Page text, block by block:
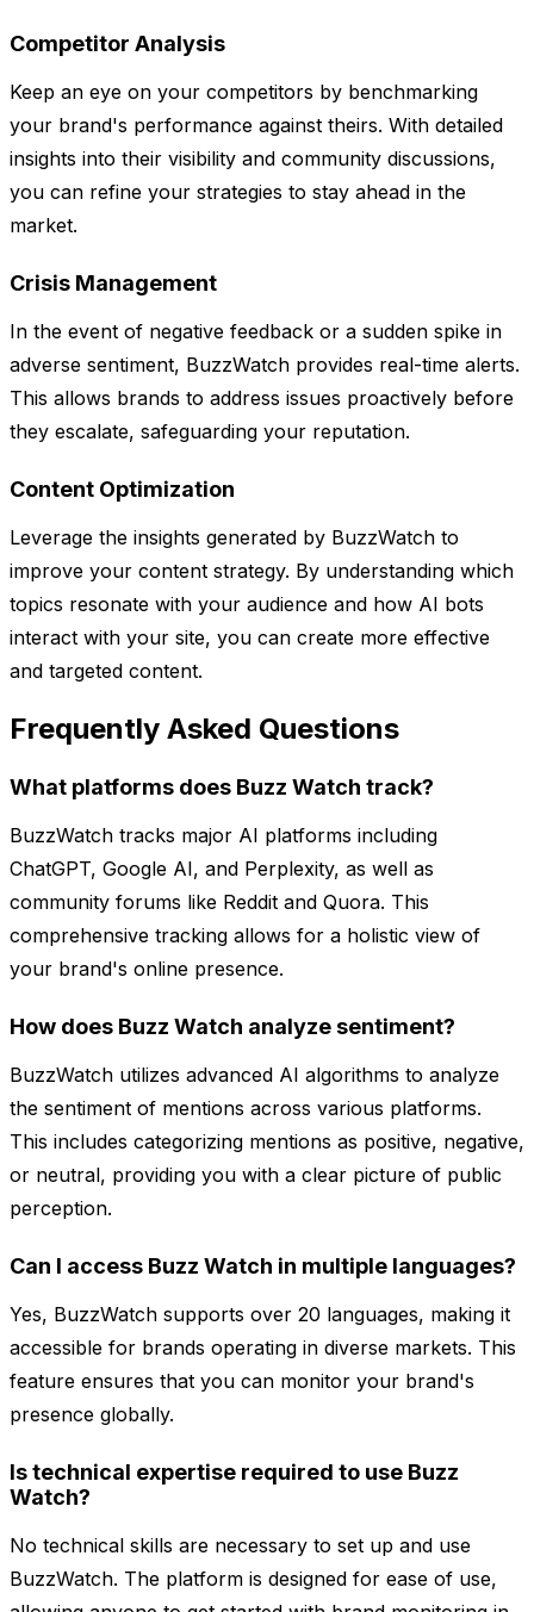
Competitor Analysis
Keep an eye on your competitors by benchmarking
your brand's performance against theirs. With detailed
insights into their visibility and community discussions,
you can refine your strategies to stay ahead in the
market.
Crisis Management
In the event of negative feedback or a sudden spike in
adverse sentiment, BuzzWatch provides real-time alerts.
This allows brands to address issues proactively before
they escalate, safeguarding your reputation.
Content Optimization
Leverage the insights generated by BuzzWatch to
improve your content strategy. By understanding which
topics resonate with your audience and how AI bots
interact with your site, you can create more effective
and targeted content.
Frequently Asked Questions
What platforms does Buzz Watch track?
BuzzWatch tracks major AI platforms including
ChatGPT, Google AI, and Perplexity, as well as
community forums like Reddit and Quora. This
comprehensive tracking allows for a holistic view of
your brand's online presence.
How does Buzz Watch analyze sentiment?
BuzzWatch utilizes advanced AI algorithms to analyze
the sentiment of mentions across various platforms.
This includes categorizing mentions as positive, negative,
or neutral, providing you with a clear picture of public
perception.
Can I access Buzz Watch in multiple languages?
Yes, BuzzWatch supports over 20 languages, making it
accessible for brands operating in diverse markets. This
feature ensures that you can monitor your brand's
presence globally.
Is technical expertise required to use Buzz
Watch?
No technical skills are necessary to set up and use
BuzzWatch. The platform is designed for ease of use,